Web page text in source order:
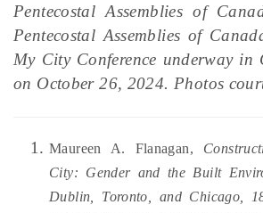
Pentecostal Assemblies of
Pentecostal Assemblies of
My City Conference underway in
on October 26, 2024. Photos
Maureen A. Flanagan,
City: Gender and the Built
Dublin, Toronto, and Chicago,